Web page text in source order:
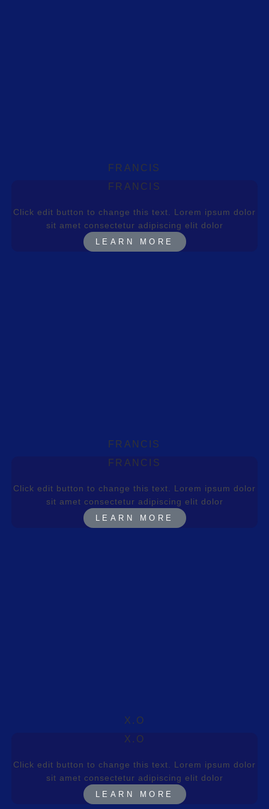
FRANCIS
FRANCIS
Click edit button to change this text. Lorem ipsum dolor
sit amet consectetur adipiscing elit dolor
LEARN MORE
FRANCIS
FRANCIS
Click edit button to change this text. Lorem ipsum dolor
sit amet consectetur adipiscing elit dolor
LEARN MORE
X.O
X.O
Click edit button to change this text. Lorem ipsum dolor
sit amet consectetur adipiscing elit dolor
LEARN MORE